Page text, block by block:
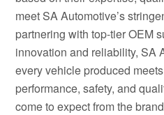
meet SA Automotive’s
partnering with top-tier OEM
innovation and reliability, SA
every vehicle produced
performance, safety, and
come to expect from the